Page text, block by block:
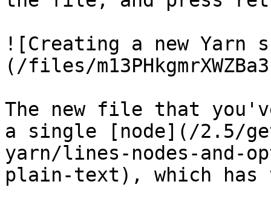
![Creating a new Yarn
(/files/
The new file that
a single [node](/2.5/
yarn/lines-nodes-and-
plain-text), which has